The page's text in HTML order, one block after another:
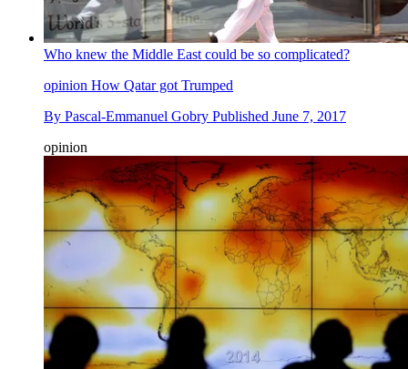
Who knew the Middle East could be so complicated?
opinion How Qatar got Trumped
By Pascal-Emmanuel Gobry Published June 7, 2017
opinion